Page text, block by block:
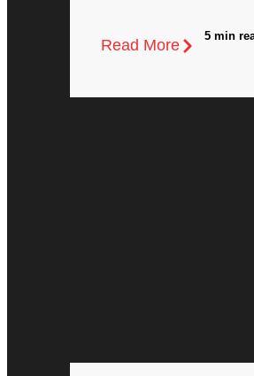
Read More
5 min